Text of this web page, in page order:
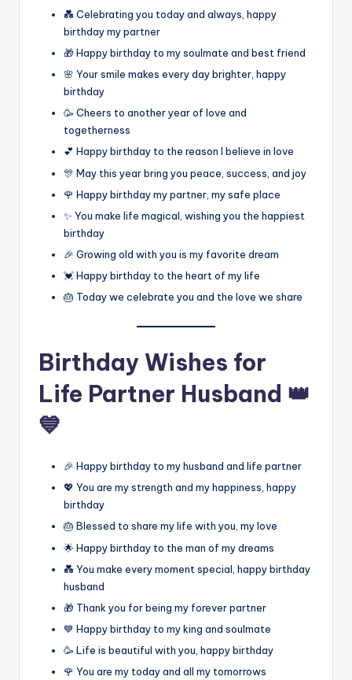
💑 Celebrating you today and always, happy
birthday my partner
🎁 Happy birthday to my soulmate and best friend
🌸 Your smile makes every day brighter, happy
birthday
🥳 Cheers to another year of love and
togetherness
💕 Happy birthday to the reason I believe in love
🎊 May this year bring you peace, success, and joy
🌹 Happy birthday my partner, my safe place
✨ You make life magical, wishing you the happiest
birthday
🎉 Growing old with you is my favorite dream
💓 Happy birthday to the heart of my life
🎂 Today we celebrate you and the love we share
Birthday Wishes for
Life Partner Husband 👑
💙
🎉 Happy birthday to my husband and life partner
💖 You are my strength and my happiness, happy
birthday
🎂 Blessed to share my life with you, my love
🌟 Happy birthday to the man of my dreams
💑 You make every moment special, happy birthday
husband
🎁 Thank you for being my forever partner
💙 Happy birthday to my king and soulmate
🥳 Life is beautiful with you, happy birthday
🌹 You are my today and all my tomorrows